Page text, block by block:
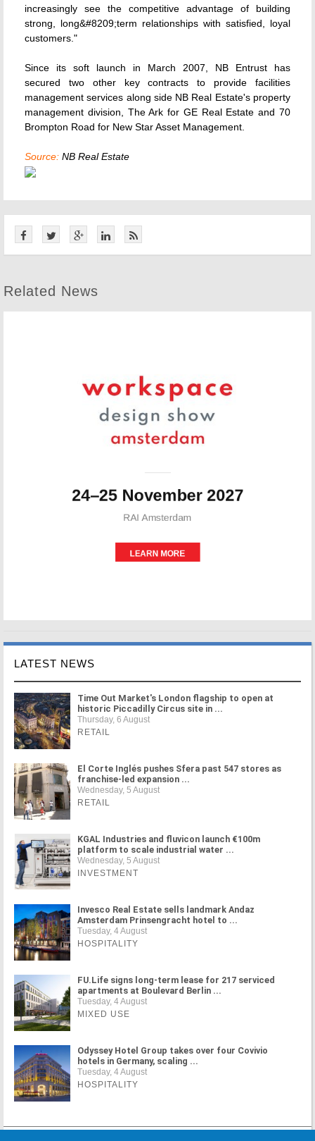
increasingly see the competitive advantage of building
strong, long&#8209;term relationships with satisfied, loyal
customers."
Since its soft launch in March 2007, NB Entrust has
secured two other key contracts to provide facilities
management services along side NB Real Estate's property
management division, The Ark for GE Real Estate and 70
Brompton Road for New Star Asset Management.
Source: NB Real Estate
Related News
LATEST NEWS
Time Out Market's London flagship to open at
historic Piccadilly Circus site in ...
Thursday, 6 August
RETAIL
El Corte Inglés pushes Sfera past 547 stores as
franchise-led expansion ...
Wednesday, 5 August
RETAIL
KGAL Industries and fluvicon launch €100m
platform to scale industrial water ...
Wednesday, 5 August
INVESTMENT
Invesco Real Estate sells landmark Andaz
Amsterdam Prinsengracht hotel to ...
Tuesday, 4 August
HOSPITALITY
FU.Life signs long-term lease for 217 serviced
apartments at Boulevard Berlin ...
Tuesday, 4 August
MIXED USE
Odyssey Hotel Group takes over four Covivio
hotels in Germany, scaling ...
Tuesday, 4 August
HOSPITALITY